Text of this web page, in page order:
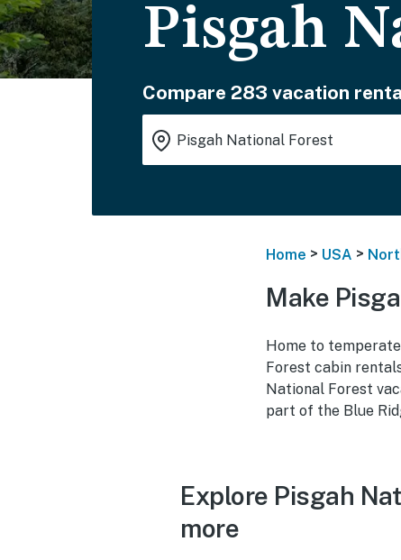
Pisgah
Compare 283 vacation
Home > USA >
Make
Home to
Forest cabin
National Forest
part of the Blue
Explore Pisgah
more